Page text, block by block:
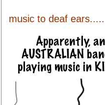
music to deaf ears.....